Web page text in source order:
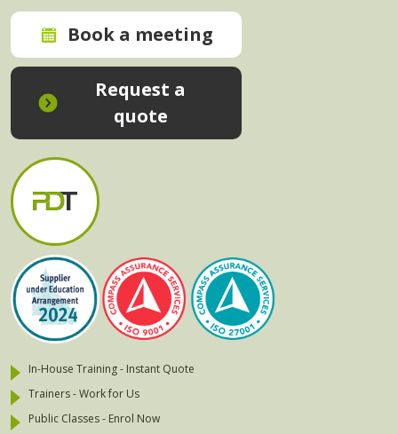
Book a meeting
Request a
quote
In-House Training - Instant Quote
Trainers - Work for Us
Public Classes - Enrol Now